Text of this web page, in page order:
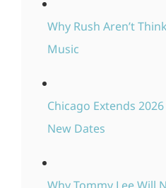
Why Rush Aren’t
Music
Chicago Extends
New Dates